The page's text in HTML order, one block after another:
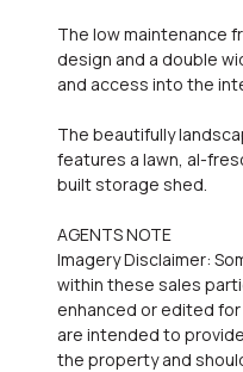
The low maintenance
design and a double
and access into the
The beautifully
features a lawn, al-
built storage shed.
AGENTS NOTE
Imagery Disclaimer:
within these sales
enhanced or edited
are intended to
the property and